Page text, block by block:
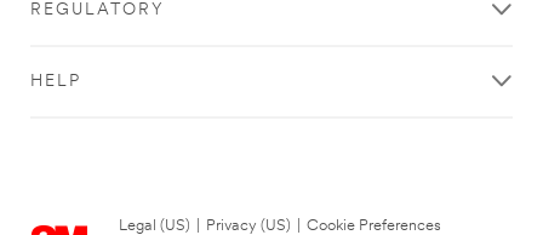
REGULATORY
HELP
Legal (US) Privacy (US)
Cookie Preferences